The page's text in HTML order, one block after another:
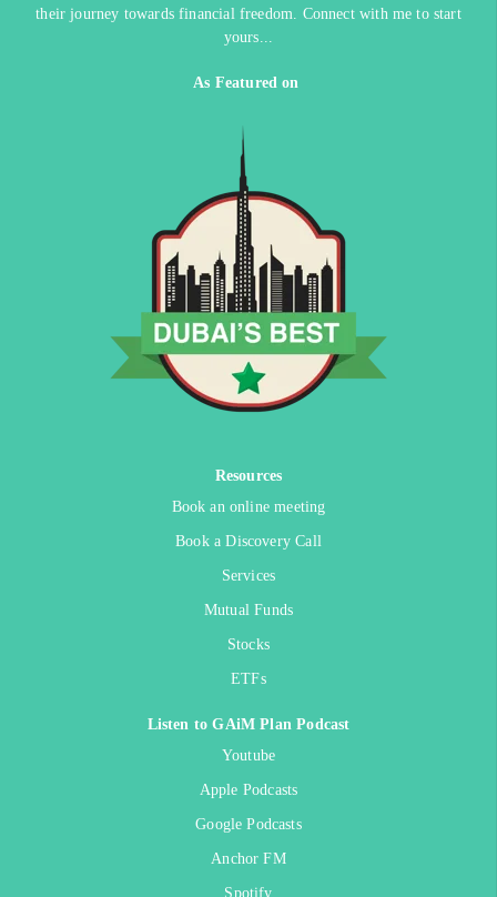
their journey towards financial freedom. Connect with me to start
yours...
As Featured on
Resources
Book an online meeting
Book a Discovery Call
Services
Mutual Funds
Stocks
ETFs
Listen to GAiM Plan Podcast
Youtube
Apple Podcasts
Google Podcasts
Anchor FM
Spotify